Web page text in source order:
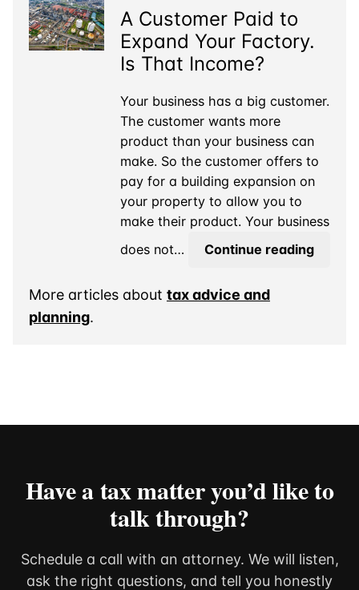
Why
Do
You
Owe
Tax
on
It?
A Customer Paid to
Expand Your Factory.
Is That Income?
Your business has a big customer.
The customer wants more
product than your business can
make. So the customer offers to
pay for a building expansion on
your property to allow you to
make their product. Your business
does not…
Continue readingA
More articles about tax advice and
planning.
Have a tax matter you’d like to
talk through?
Schedule a call with an attorney. We will listen,
ask the right questions, and tell you honestly